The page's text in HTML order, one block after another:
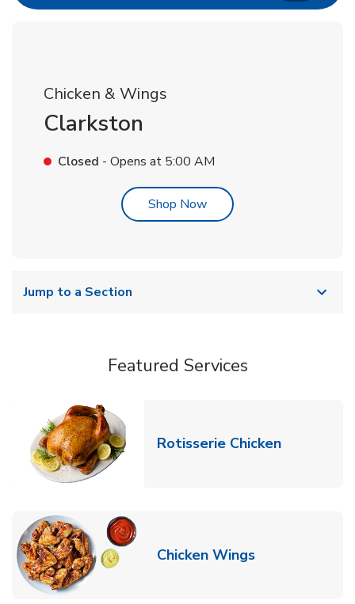
Chicken & Wings
Clarkston
Closed - Opens at 5:00 AM
Shop NowLink Opens in New Tab
Jump to a Section
Featured Services
Rotisserie ChickenLink
Chicken WingsLink Opens in